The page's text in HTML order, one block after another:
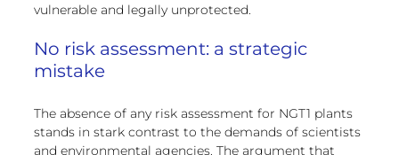
vulnerable and legally unprotected.
No risk assessment: a strategic
mistake
The absence of any risk assessment for NGT1 plants
stands in stark contrast to the demands of scientists
and environmental agencies. The argument that